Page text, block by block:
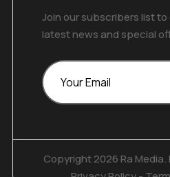
Join our subscribers list
latest news and special
Copyright 2026 Ra Media.